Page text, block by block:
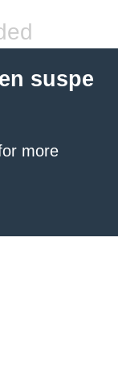
suspe
more